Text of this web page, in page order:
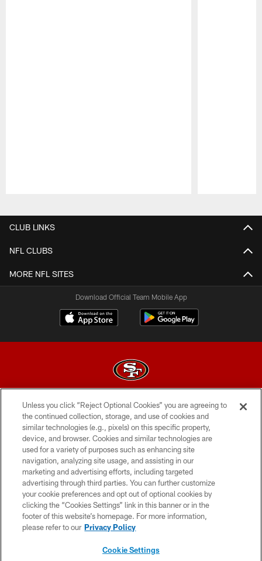
CLUB LINKS
NFL CLUBS
MORE NFL SITES
Download Official Team Mobile App
© 2026 Forty Niners Football Company LLC
TERMS AND CONDITIONS
PRIVACY POLICY
ACCESSIBILITY
CONTACT US
AD CHOICES
YOUR PRIVACY CHOICES
Unless you click “Reject Optional Cookies” you are agreeing to
the continued collection, storage, and use of cookies and
similar technologies (e.g., pixels) on this specific property,
device, and browser. Cookies and similar technologies are
used for a variety of purposes such as enhancing site
navigation, analyzing site usage, and assisting in our
marketing and advertising efforts, including targeted
advertising through third parties. You can further customize
your cookie preferences and opt out of optional cookies by
clicking the “Cookies Settings” link in this banner or in the
footer of this website’s homepage. For more information,
please refer to our Privacy Policy
Cookie Settings